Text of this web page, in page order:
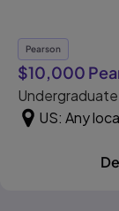
Pearson
$10,000
US: Any